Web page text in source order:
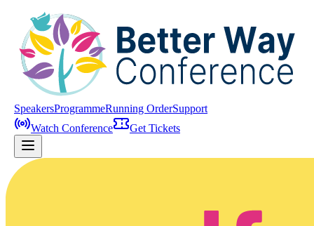
SpeakersProgrammeRunning OrderSupport
Watch Conference
Get Tickets